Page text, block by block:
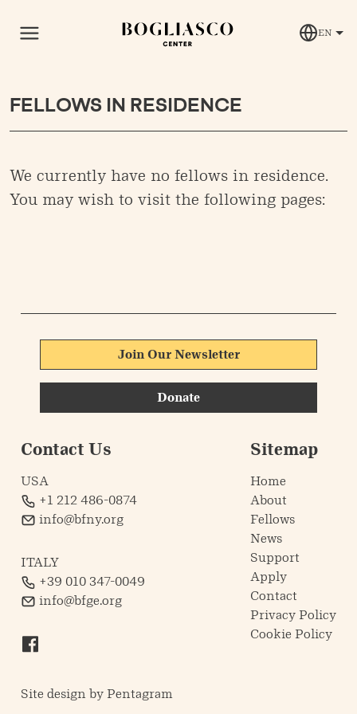
EN
FELLOWS IN RESIDENCE
We currently have no fellows in residence.
You may wish to visit the following pages:
Join Our Newsletter
Donate
Contact Us
USA
+1 212 486-0874
info@bfny.org
ITALY
+39 010 347-0049
info@bfge.org
Site design by Pentagram
Sitemap
Home
About
Fellows
News
Support
Apply
Contact
Privacy Policy
Cookie Policy